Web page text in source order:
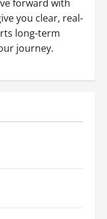
forward with
you clear, real-
long-term
journey.